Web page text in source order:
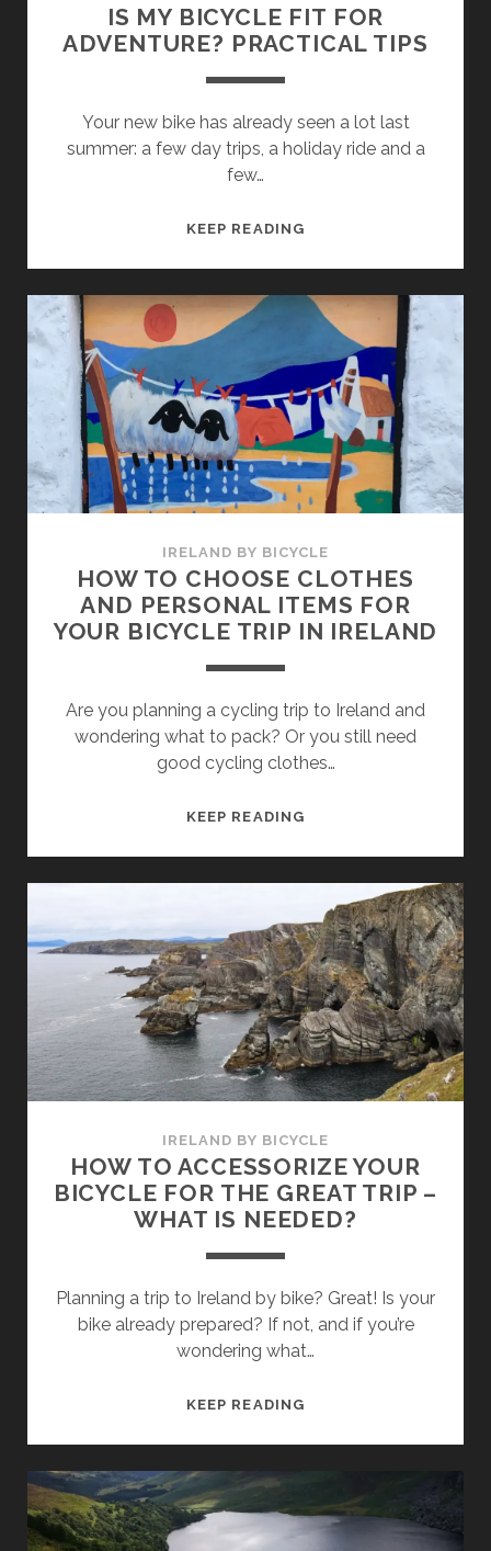
BEAUTIFUL
AREAS?
IS MY BICYCLE FIT FOR
ADVENTURE? PRACTICAL TIPS
Your new bike has already seen a lot last
summer: a few day trips, a holiday ride and a
few…
KEEP READINGIS
FIT
FOR
ADVENTURE?
PRACTICAL
TIPS
IRELAND BY BICYCLE
HOW TO CHOOSE CLOTHES
AND PERSONAL ITEMS FOR
YOUR BICYCLE TRIP IN IRELAND
Are you planning a cycling trip to Ireland and
wondering what to pack? Or you still need
good cycling clothes…
KEEP READINGHOW
CLOTHES
AND
PERSONAL
ITEMS
FOR
YOUR
BICYCLE
TRIP
IN
IRELAND BY BICYCLE
HOW TO ACCESSORIZE YOUR
BICYCLE FOR THE GREAT TRIP –
WHAT IS NEEDED?
Planning a trip to Ireland by bike? Great! Is your
bike already prepared? If not, and if you’re
wondering what…
KEEP READINGHOW
BICYCLE
FOR